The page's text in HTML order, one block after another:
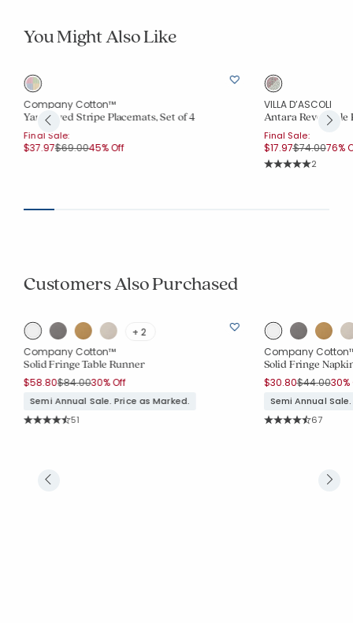
You Might Also Like
Company Cotton™
Yarn-Dyed Stripe Placemats, Set of 4
Final Sale:
$37.97Price reduced from
$69.00to
45% Off
VILLA D’ASCOLI
Antara Reversible
Final Sale:
$17.97Price
$74.00to
76%
Rating
2
Customers Also Purchased
+ 2
Company Cotton™
Solid Fringe Table Runner
$58.80Price reduced from
$84.00to
30% Off
Semi Annual Sale. Price as Marked.
Rating Count:
51
Company
Solid Fringe
$30.80Price
$44.00to
30%
Semi Annual
Rating
67